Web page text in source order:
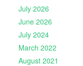
July 2026
June 2026
July 2024
March 2022
August 2021